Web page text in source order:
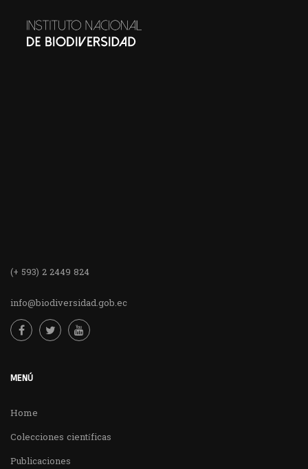
(+ 593) 2 2449 824
info@biodiversidad.gob.ec
MENÚ
Home
Colecciones científicas
Publicaciones